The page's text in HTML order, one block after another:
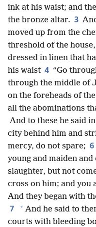
ink at his waist; and
the bronze altar. 3
moved up from the
threshold of the
dressed in linen that
his waist 4 “Go
through the middle of
on the foreheads of
all the abominations
And to these he said
city behind him and
mercy, do not spare; 6
young and maiden
slaughter, but not
cross on him; and you
And they began with
7 * And he said to
courts with bleeding